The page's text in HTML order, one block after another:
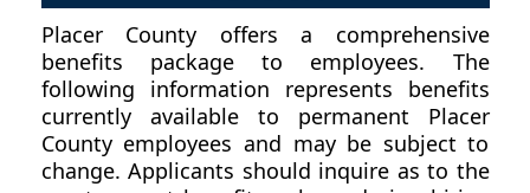
Placer County offers a comprehensive
benefits package to employees. The
following information represents benefits
currently available to permanent Placer
County employees and may be subject to
change. Applicants should inquire as to the